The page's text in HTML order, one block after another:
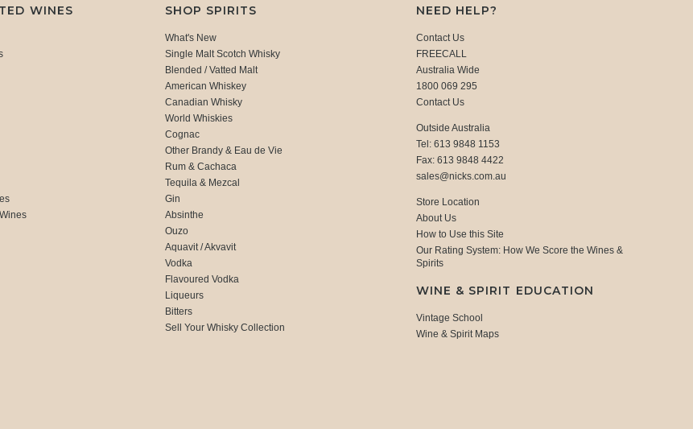
WINES SHOP SPIRITS
What's New
Single Malt Scotch Whisky
Blended / Vatted Malt
American Whiskey
Canadian Whisky
World Whiskies
Cognac
Other Brandy & Eau de Vie
Rum & Cachaca
Tequila & Mezcal
Gin
Absinthe
Ouzo
Aquavit / Akvavit
Vodka
Flavoured Vodka
Liqueurs
Bitters
Sell Your Whisky Collection
NEED HELP?
Contact Us
FREECALL
Australia Wide
1800 069 295
Contact Us
Outside Australia
Tel: 613 9848 1153
Fax: 613 9848 4422
sales@nicks.com.au
Store Location
About Us
How to Use this Site
Our Rating System: How We Score the Wines &
Spirits
WINE & SPIRIT EDUCATION
Vintage School
Wine & Spirit Maps